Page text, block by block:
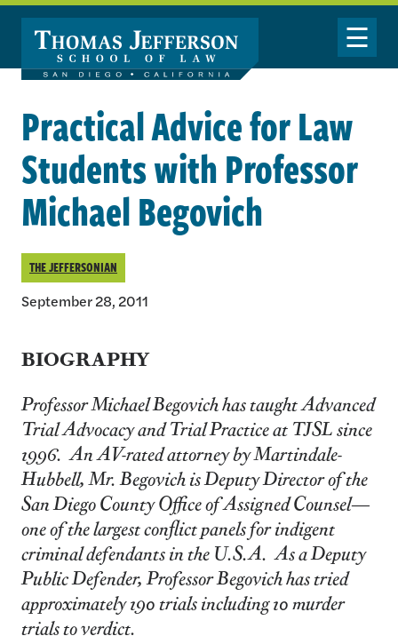
Skip to main content
Toggle
Practical Advice for Law
Students with Professor
Michael Begovich
THE JEFFERSONIAN
September 28, 2011
BIOGRAPHY
Professor Michael Begovich has taught Advanced
Trial Advocacy and Trial Practice at TJSL since
1996. An AV-rated attorney by Martindale-
Hubbell, Mr. Begovich is Deputy Director of the
San Diego County Office of Assigned Counsel—
one of the largest conflict panels for indigent
criminal defendants in the U.S.A. As a Deputy
Public Defender, Professor Begovich has tried
approximately 190 trials including 10 murder
trials to verdict.